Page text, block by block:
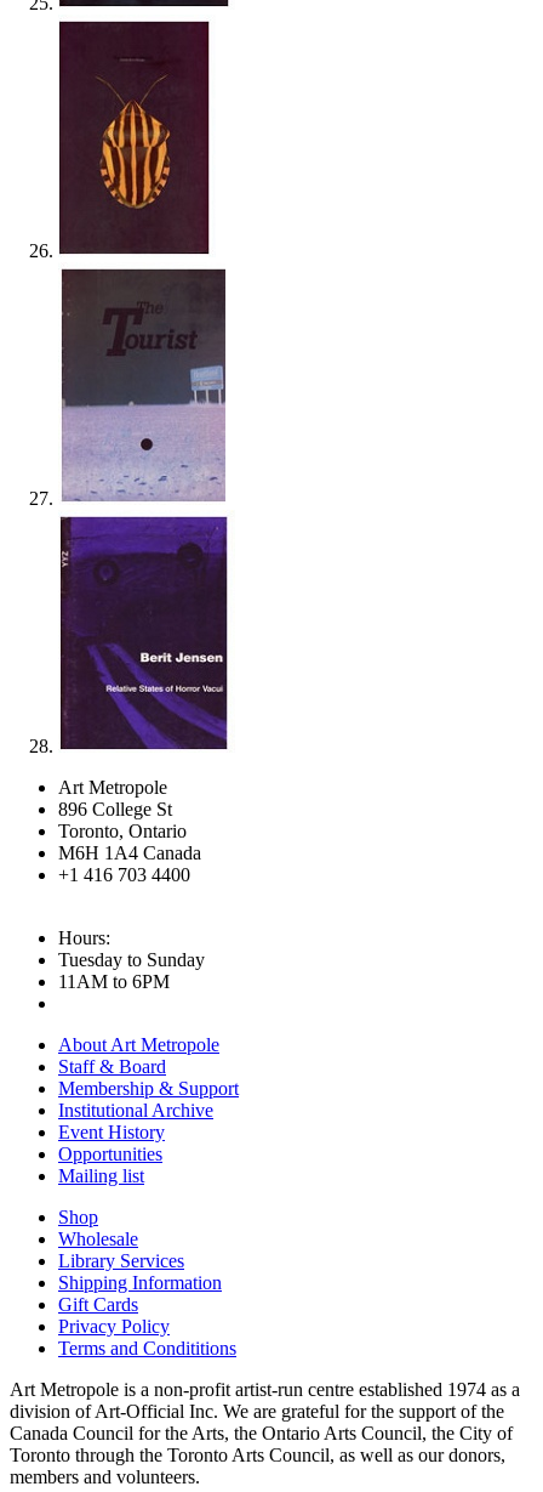
Art Metropole
896 College St
Toronto, Ontario
M6H 1A4 Canada
+1 416 703 4400
Hours:
Tuesday to Sunday
11AM to 6PM
About Art Metropole
Staff & Board
Membership & Support
Institutional Archive
Event History
Opportunities
Mailing list
Shop
Wholesale
Library Services
Shipping Information
Gift Cards
Privacy Policy
Terms and Condititions
Art Metropole is a non-profit artist-run centre established 1974 as a
division of Art-Official Inc. We are grateful for the support of the
Canada Council for the Arts, the Ontario Arts Council, the City of
Toronto through the Toronto Arts Council, as well as our donors,
members and volunteers.